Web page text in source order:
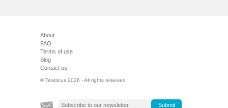
About
FAQ
Terms of use
Blog
Contact us
© Teatricus 2026 - All rights reserved